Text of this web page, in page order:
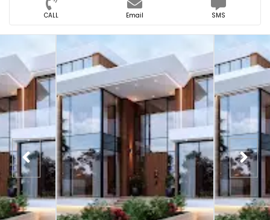
CALL Email SMS